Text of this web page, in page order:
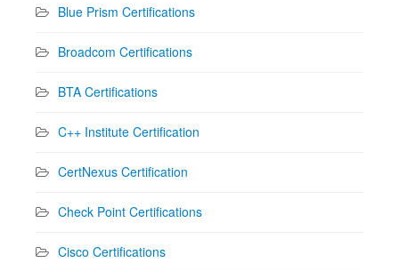
Blue Prism Certifications
Broadcom Certifications
BTA Certifications
C++ Institute Certification
CertNexus Certification
Check Point Certifications
Cisco Certifications